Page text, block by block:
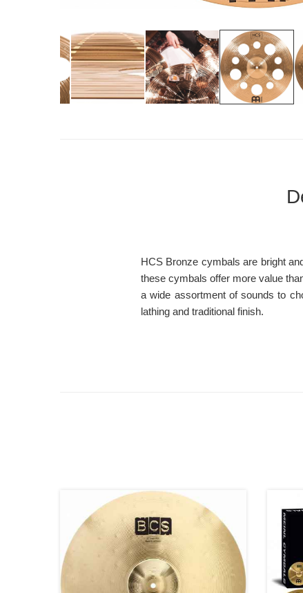
HCS Bronze cymbals are bright
these cymbals offer more value
a wide assortment of sounds to
lathing and traditional finish.